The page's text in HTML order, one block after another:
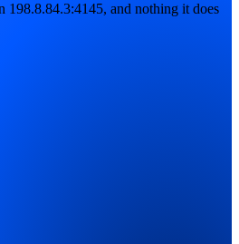
and nothing it does